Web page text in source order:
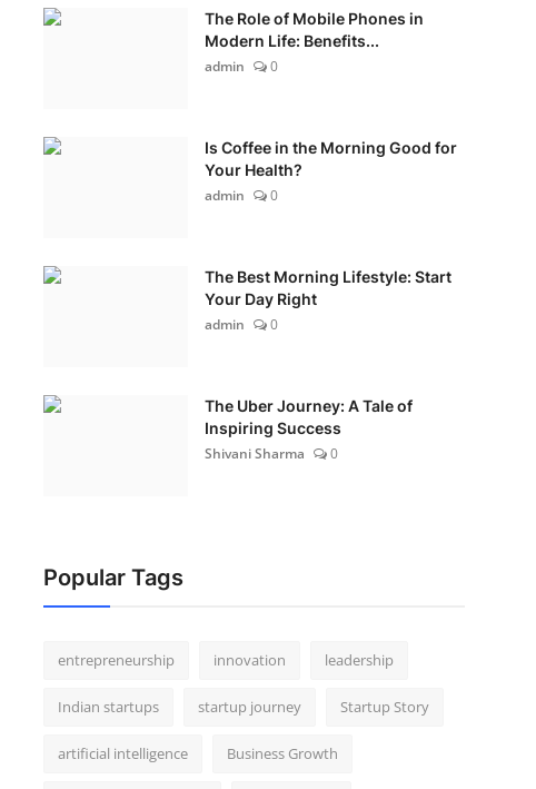
The Role of Mobile Phones in
Modern Life: Benefits...
admin
0
Is Coffee in the Morning Good for
Your Health?
admin
0
The Best Morning Lifestyle: Start
Your Day Right
admin
0
The Uber Journey: A Tale of
Inspiring Success
Shivani Sharma
0
Popular Tags
entrepreneurship innovation leadership
Indian startups startup journey Startup Story
artificial intelligence Business Growth